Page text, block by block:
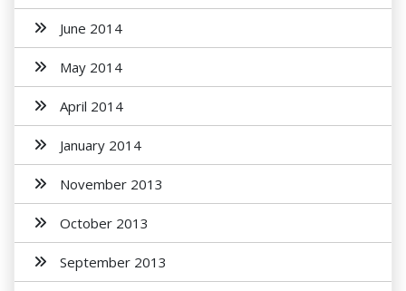
June 2014
May 2014
April 2014
January 2014
November 2013
October 2013
September 2013